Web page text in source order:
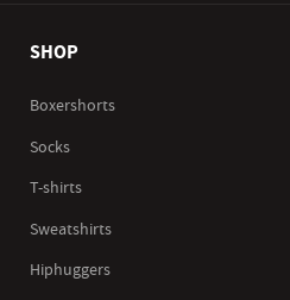
SHOP
Boxershorts
Socks
T-shirts
Sweatshirts
Hiphuggers